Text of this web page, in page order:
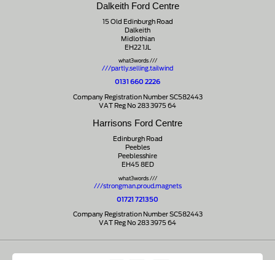
Dalkeith Ford Centre
15 Old Edinburgh Road
Dalkeith
Midlothian
EH22 1JL
what3words ///
///partly.selling.tailwind
0131 660 2226
Company Registration Number SC582443
VAT Reg No 283 3975 64
Harrisons Ford Centre
Edinburgh Road
Peebles
Peeblesshire
EH45 8ED
what3words ///
///strongman.proud.magnets
01721 721350
Company Registration Number SC582443
VAT Reg No 283 3975 64